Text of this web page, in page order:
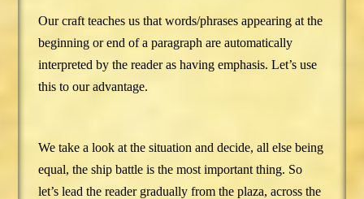
Our craft teaches us that words/phrases appearing at the
beginning or end of a paragraph are automatically
interpreted by the reader as having emphasis. Let’s use
this to our advantage.
We take a look at the situation and decide, all else being
equal, the ship battle is the most important thing. So
let’s lead the reader gradually from the plaza, across the